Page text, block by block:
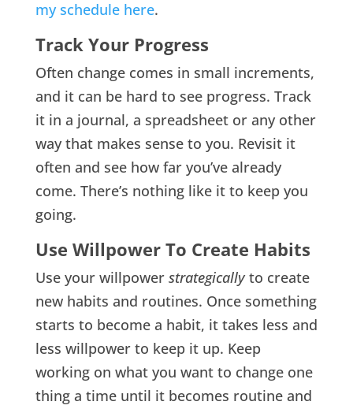
my schedule here.
Track Your Progress
Often change comes in small increments,
and it can be hard to see progress. Track
it in a journal, a spreadsheet or any other
way that makes sense to you. Revisit it
often and see how far you’ve already
come. There’s nothing like it to keep you
going.
Use Willpower To Create Habits
Use your willpower strategicallyto create
new habits and routines. Once something
starts to become a habit, it takes less and
less willpower to keep it up. Keep
working on what you want to change one
thing a time until it becomes routine and